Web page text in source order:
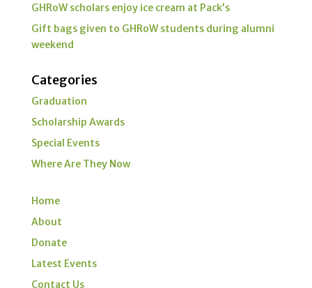
GHRoW scholars enjoy ice cream at Pack’s
Gift bags given to GHRoW students during alumni
weekend
Categories
Graduation
Scholarship Awards
Special Events
Where Are They Now
Home
About
Donate
Latest Events
Contact Us